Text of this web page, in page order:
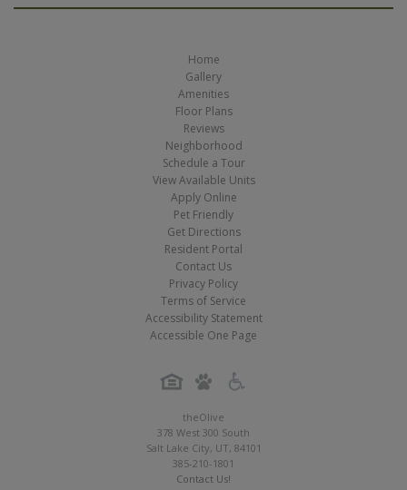
Home
Gallery
Amenities
Floor Plans
Reviews
Neighborhood
Schedule a Tour
View Available Units
Apply Online
Pet Friendly
Get Directions
Resident Portal
Contact Us
Privacy Policy
Terms of Service
Accessibility Statement
Accessible One Page
theOlive
378 West 300 South
Salt Lake City, UT, 84101
385-210-1801
Contact Us!